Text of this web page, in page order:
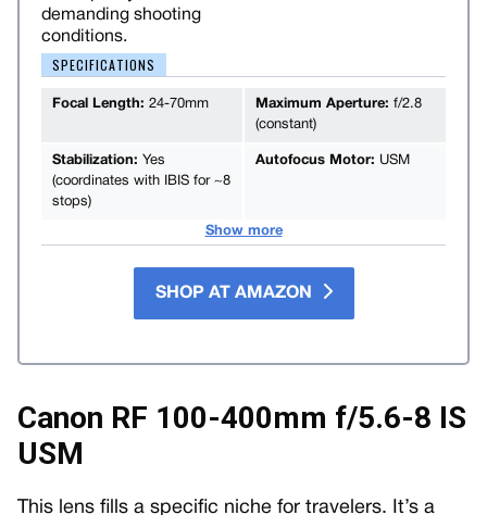
demanding shooting
conditions.
SPECIFICATIONS
Focal Length: 24-70mm Maximum Aperture: f/2.8
(constant)
Stabilization: Yes
(coordinates with IBIS for ~8
stops)
Autofocus Motor: USM
Show more
SHOP AT AMAZON
Canon RF 100-400mm f/5.6-8 IS
USM
This lens fills a specific niche for travelers. It’s a